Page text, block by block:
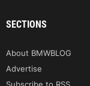
SECTIONS
About BMWBLOG
Advertise